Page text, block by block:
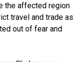
the affected region
travel and trade as
out of fear and